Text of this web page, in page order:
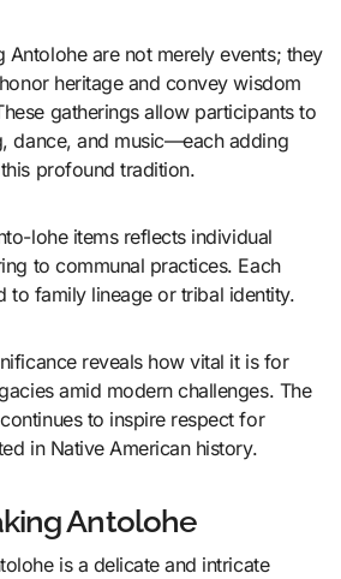
Antolohe are not merely events; they
heritage and convey wisdom
gatherings allow participants to
dance, and music—each adding
profound tradition.
lohe items reflects individual
to communal practices. Each
to family lineage or tribal identity.
reveals how vital it is for
amid modern challenges. The
to inspire respect for
in Native American history.
Antolohe
is a delicate and intricate